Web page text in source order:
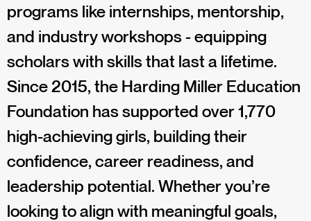
programs like internships, mentorship,
and industry workshops - equipping
scholars with skills that last a lifetime.
Since 2015, the Harding Miller Education
Foundation has supported over 1,770
high-achieving girls, building their
confidence, career readiness, and
leadership potential. Whether you’re
looking to align with meaningful goals,